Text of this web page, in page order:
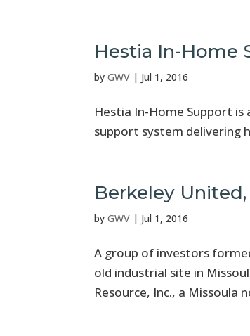
Hestia In-Home
byGWV | Jul 1, 2016
Hestia In-Home Support
support system delivering
Berkeley United,
byGWV | Jul 1, 2016
A group of investors
old industrial site in
Resource, Inc., a Missoula